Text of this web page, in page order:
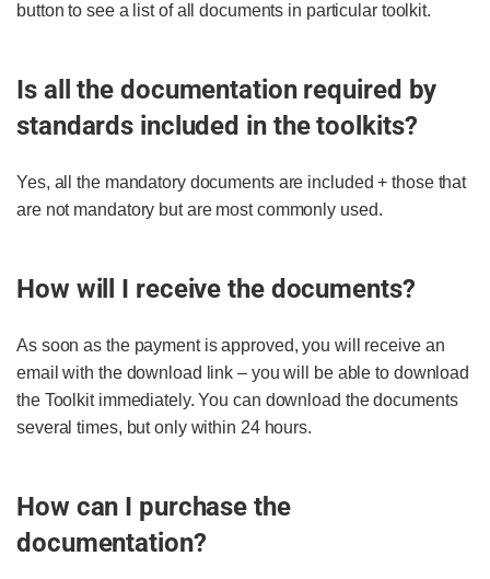
button to see a list of all documents in particular toolkit.
Is all the documentation required by
standards included in the toolkits?
Yes, all the mandatory documents are included + those that
are not mandatory but are most commonly used.
How will I receive the documents?
As soon as the payment is approved, you will receive an
email with the download link – you will be able to download
the Toolkit immediately. You can download the documents
several times, but only within 24 hours.
How can I purchase the
documentation?